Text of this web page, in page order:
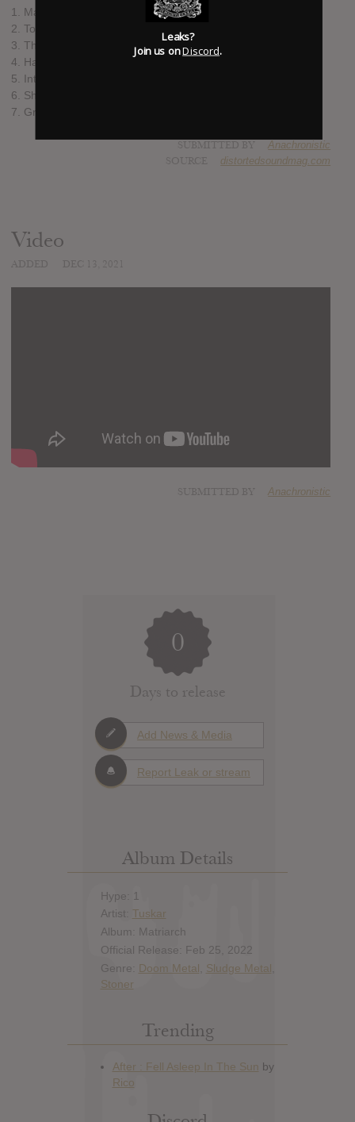
1. Matriarch
2. To the Sky
3. The Trees, the Trees, the Trees
4. Halcyon Gilt
5. Into the Sea
6. Shame
7. Grave
Anachronistic
distortedsoundmag.com
Video
Anachronistic
0
Days to release
Add News & Media
Report Leak or stream
Album Details
Hype: 1
Artist: Tuskar
Album: Matriarch
Official Release: Feb 25, 2022
Genre: Doom Metal Sludge Metal
Stoner
Trending
Leaks?
Join us onDiscord.